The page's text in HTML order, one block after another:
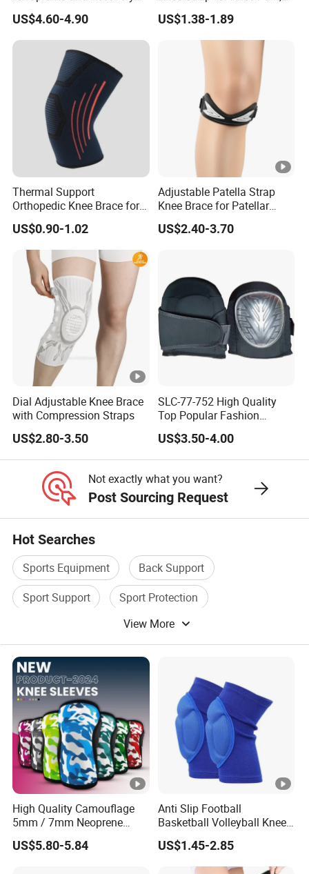
Support and Sports
Activities Stability
US$4.60-4.90
Sports and Fitness
US$1.38-1.89
Thermal Support
Orthopedic Knee Brace for
Ligaments Sport
US$0.90-1.02
Adjustable Patella Strap
Knee Brace for Patellar
Tendon Support and Sports
Protection
US$2.40-3.70
Dial Adjustable Knee Brace
with Compression Straps
US$2.80-3.50
SLC-77-752 High Quality
Top Popular Fashion
Profession Knee Boss
Kneecap Kneelet Knee
Support Knee Guard Knee
US$3.50-4.00
Not exactly what you want?
Post Sourcing Request
Hot Searches
Sports Equipment
Back Support
Sport Support
Sport Protection
Sports Fitness Equipment
View More
High Quality Camouflage
5mm / 7mm Neoprene
Knee Sleeves Knee
Protection for Powerlifting,
US$5.80-5.84
Anti Slip Football
Basketball Volleyball Knee
Protector Thickened EVA
Sports Knee Pads
US$1.45-2.85